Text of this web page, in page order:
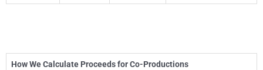
How We Calculate Proceeds for Co-Productions